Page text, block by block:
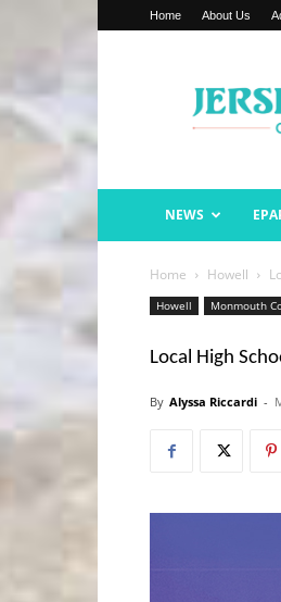
Home About Us
Shore
Online
NEWS
Home Howell
Howell Monmouth
Local High
By Alyssa Riccardi -